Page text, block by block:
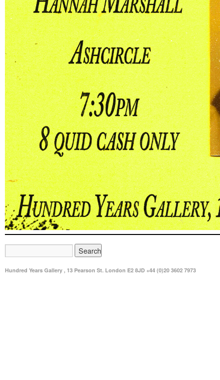
Hundred Years Gallery , 13 Pearson St. London E2 8JD +44 (0)20 3602 7973